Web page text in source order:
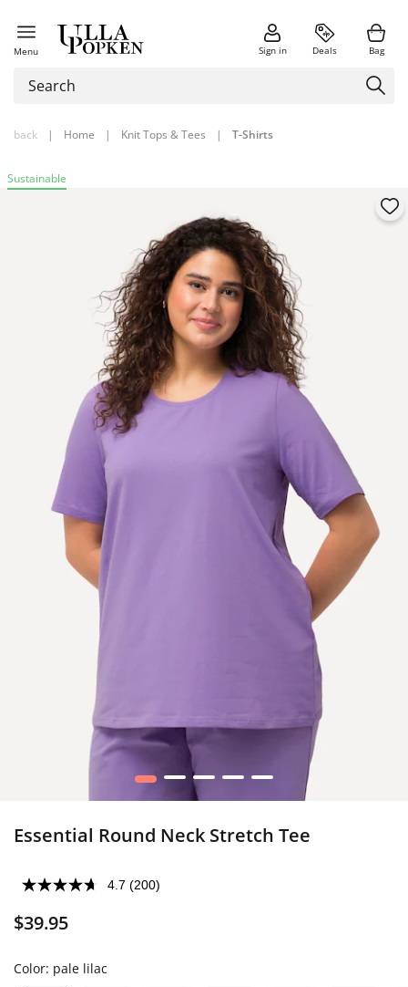
Menu Sign in Deals Bag
back | Home | Knit Tops & Tees | T-Shirts
Sustainable
1 2 3 4 5
Essential Round Neck Stretch Tee
4.7 (200)
$39.95
Color: pale lilac